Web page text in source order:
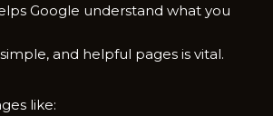
Google understand what you
and helpful pages is vital.
like: